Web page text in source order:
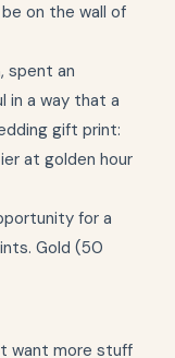
on the wall of
spent an
in a way that a
gift print:
at golden hour
for a
Gold (50
want more stuff